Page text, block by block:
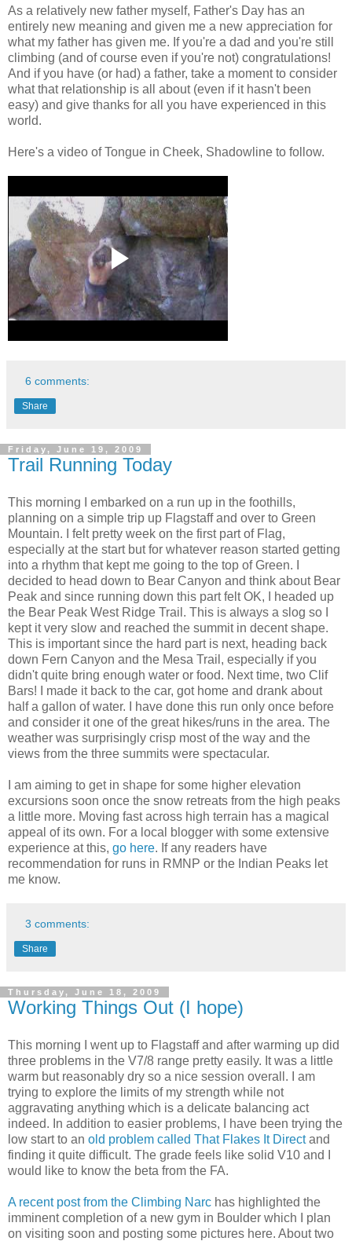
As a relatively new father myself, Father's Day has an
entirely new meaning and given me a new appreciation for
what my father has given me. If you're a dad and you're still
climbing (and of course even if you're not) congratulations!
And if you have (or had) a father, take a moment to consider
what that relationship is all about (even if it hasn't been
easy) and give thanks for all you have experienced in this
world.
Here's a video of Tongue in Cheek, Shadowline to follow.
6 comments:
Share
Friday, June 19, 2009
Trail Running Today
This morning I embarked on a run up in the foothills,
planning on a simple trip up Flagstaff and over to Green
Mountain. I felt pretty week on the first part of Flag,
especially at the start but for whatever reason started getting
into a rhythm that kept me going to the top of Green. I
decided to head down to Bear Canyon and think about Bear
Peak and since running down this part felt OK, I headed up
the Bear Peak West Ridge Trail. This is always a slog so I
kept it very slow and reached the summit in decent shape.
This is important since the hard part is next, heading back
down Fern Canyon and the Mesa Trail, especially if you
didn't quite bring enough water or food. Next time, two Clif
Bars! I made it back to the car, got home and drank about
half a gallon of water. I have done this run only once before
and consider it one of the great hikes/runs in the area. The
weather was surprisingly crisp most of the way and the
views from the three summits were spectacular.
I am aiming to get in shape for some higher elevation
excursions soon once the snow retreats from the high peaks
a little more. Moving fast across high terrain has a magical
appeal of its own. For a local blogger with some extensive
experience at this, go here. If any readers have
recommendation for runs in RMNP or the Indian Peaks let
me know.
3 comments:
Share
Thursday, June 18, 2009
Working Things Out (I hope)
This morning I went up to Flagstaff and after warming up did
three problems in the V7/8 range pretty easily. It was a little
warm but reasonably dry so a nice session overall. I am
trying to explore the limits of my strength while not
aggravating anything which is a delicate balancing act
indeed. In addition to easier problems, I have been trying the
low start to an old problem called That Flakes It Directand
finding it quite difficult. The grade feels like solid V10 and I
would like to know the beta from the FA.
A recent post from the Climbing Narc has highlighted the
imminent completion of a new gym in Boulder which I plan
on visiting soon and posting some pictures here. About two